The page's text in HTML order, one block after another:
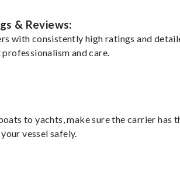
& Reviews:
with consistently high ratings and
and care.
to yachts, make sure the carrier has
vessel safely.